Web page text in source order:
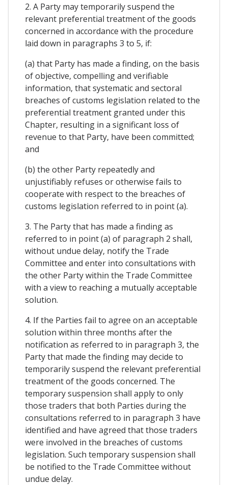
2. A Party may temporarily suspend the
relevant preferential treatment of the goods
concerned in accordance with the procedure
laid down in paragraphs 3 to 5, if:
(a) that Party has made a finding, on the basis
of objective, compelling and verifiable
information, that systematic and sectoral
breaches of customs legislation related to the
preferential treatment granted under this
Chapter, resulting in a significant loss of
revenue to that Party, have been committed;
and
(b) the other Party repeatedly and
unjustifiably refuses or otherwise fails to
cooperate with respect to the breaches of
customs legislation referred to in point (a).
3. The Party that has made a finding as
referred to in point (a) of paragraph 2 shall,
without undue delay, notify the Trade
Committee and enter into consultations with
the other Party within the Trade Committee
with a view to reaching a mutually acceptable
solution.
4. If the Parties fail to agree on an acceptable
solution within three months after the
notification as referred to in paragraph 3, the
Party that made the finding may decide to
temporarily suspend the relevant preferential
treatment of the goods concerned. The
temporary suspension shall apply to only
those traders that both Parties during the
consultations referred to in paragraph 3 have
identified and have agreed that those traders
were involved in the breaches of customs
legislation. Such temporary suspension shall
be notified to the Trade Committee without
undue delay.